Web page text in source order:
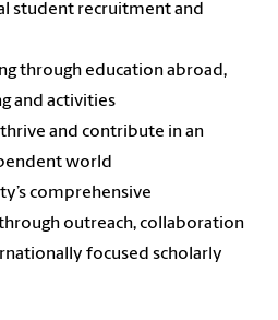
student recruitment and
through education abroad,
and activities
and contribute in an
world
comprehensive
outreach, collaboration
focused scholarly